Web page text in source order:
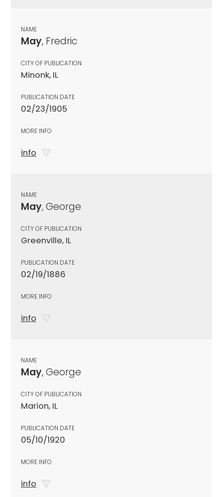
NAME
May, Fredric
CITY OF PUBLICATION
Minonk, IL
PUBLICATION DATE
02/23/1905
MORE INFO
info
NAME
May, George
CITY OF PUBLICATION
Greenville, IL
PUBLICATION DATE
02/19/1886
MORE INFO
info
NAME
May, George
CITY OF PUBLICATION
Marion, IL
PUBLICATION DATE
05/10/1920
MORE INFO
info